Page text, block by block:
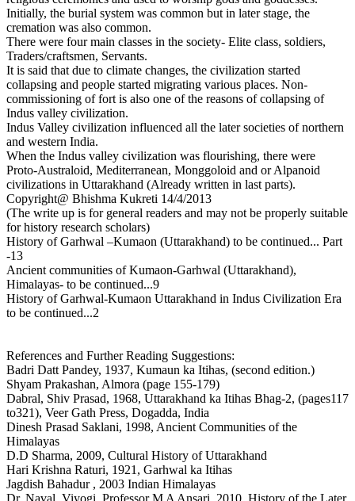
Initially, the burial system was common but in later stage, the
cremation was also common.
There were four main classes in the society- Elite class, soldiers,
Traders/craftsmen, Servants.
It is said that due to climate changes, the civilization started
collapsing and people started migrating various places. Non-
commissioning of fort is also one of the reasons of collapsing of
Indus valley civilization.
Indus Valley civilization influenced all the later societies of northern
and western India.
When the Indus valley civilization was flourishing, there were
Proto-Australoid, Mediterranean, Monggoloid and or Alpanoid
civilizations in Uttarakhand (Already written in last parts).
Copyright@ Bhishma Kukreti 14/4/2013
(The write up is for general readers and may not be properly suitable
for history research scholars)
History of Garhwal –Kumaon (Uttarakhand) to be continued... Part
-13
Ancient communities of Kumaon-Garhwal (Uttarakhand),
Himalayas- to be continued...9
History of Garhwal-Kumaon Uttarakhand in Indus Civilization Era
to be continued...2
References and Further Reading Suggestions:
Badri Datt Pandey, 1937, Kumaun ka Itihas, (second edition.)
Shyam Prakashan, Almora (page 155-179)
Dabral, Shiv Prasad, 1968, Uttarakhand ka Itihas Bhag-2, (pages117
to321), Veer Gath Press, Dogadda, India
Dinesh Prasad Saklani, 1998, Ancient Communities of the
Himalayas
D.D Sharma, 2009, Cultural History of Uttarakhand
Hari Krishna Raturi, 1921, Garhwal ka Itihas
Jagdish Bahadur , 2003 Indian Himalayas